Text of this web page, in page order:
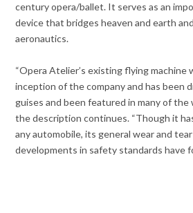
century opera/ballet. It serves as an
device that bridges heaven and earth
aeronautics.
“Opera Atelier’s existing flying machine
inception of the company and has been
guises and been featured in many of the
the description continues. “Though it
any automobile, its general wear and
developments in safety standards have